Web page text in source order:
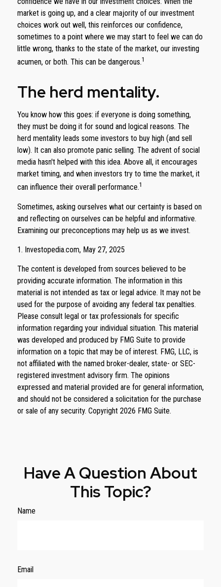
market is going up, and a clear majority of our investment
choices work out well, this reinforces our confidence,
sometimes to a point where we may start to feel we can do
little wrong, thanks to the state of the market, our investing
acumen, or both. This can be dangerous.1
The herd mentality.
You know how this goes: if everyone is doing something,
they must be doing it for sound and logical reasons. The
herd mentality leads some investors to buy high (and sell
low). It can also promote panic selling. The advent of social
media hasn't helped with this idea. Above all, it encourages
market timing, and when investors try to time the market, it
can influence their overall performance.1
Sometimes, asking ourselves what our certainty is based on
and reflecting on ourselves can be helpful and informative.
Examining our preconceptions may help us as we invest.
1. Investopedia.com, May 27, 2025
The content is developed from sources believed to be
providing accurate information. The information in this
material is not intended as tax or legal advice. It may not be
used for the purpose of avoiding any federal tax penalties.
Please consult legal or tax professionals for specific
information regarding your individual situation. This material
was developed and produced by FMG Suite to provide
information on a topic that may be of interest. FMG, LLC, is
not affiliated with the named broker-dealer, state- or SEC-
registered investment advisory firm. The opinions
expressed and material provided are for general information,
and should not be considered a solicitation for the purchase
or sale of any security. Copyright 2026 FMG Suite.
Have A Question About
This Topic?
Name
Email